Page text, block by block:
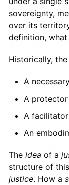
sovereignty,
over its
definition,
Historically, the
A
A
A
An
The idea of a
structure of
justice. How a